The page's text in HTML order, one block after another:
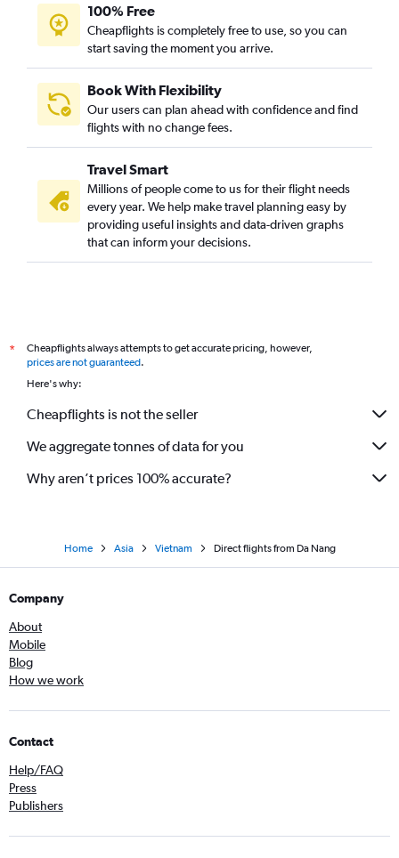
100% Free
Cheapflights is completely free to use, so you can
start saving the moment you arrive.
Book With Flexibility
Our users can plan ahead with confidence and find
flights with no change fees.
Travel Smart
Millions of people come to us for their flight needs
every year. We help make travel planning easy by
providing useful insights and data-driven graphs
that can inform your decisions.
*
Cheapflights always attempts to get accurate pricing, however,
prices are not guaranteed.
Here's why:
Cheapflights is not the seller
We aggregate tonnes of data for you
Why aren’t prices 100% accurate?
Home Asia Vietnam Direct flights from Da Nang
Company
About
Mobile
Blog
How we work
Contact
Help/FAQ
Press
Publishers